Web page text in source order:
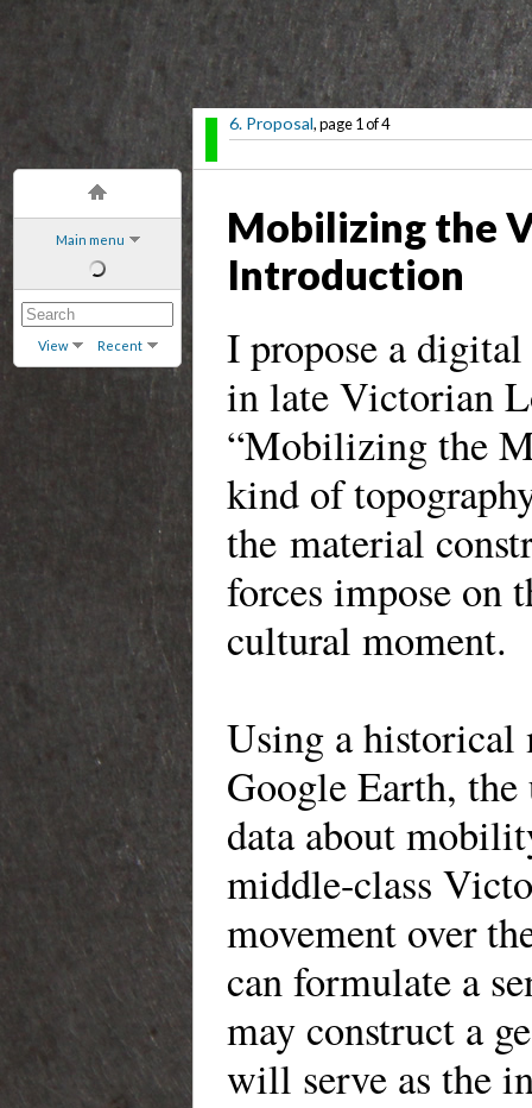
Main menu
View Recent
6. Proposal, page 1 of 4
Mobilizing the
Introduction
I propose a
in late Victorian
“Mobilizing the
kind of
the material
forces impose on
cultural moment.
Using a historical
Google Earth,
data about
middle-class
movement over
can formulate a
may construct a
will serve as the